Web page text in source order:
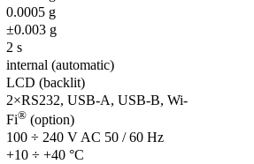
0.0005 g
±0.003 g
2 s
internal (automatic)
LCD (backlit)
2×RS232, USB-A, USB-B, Wi-
Fi® (option)
100 ÷ 240 V AC 50 / 60 Hz
+10 ÷ +40 °C